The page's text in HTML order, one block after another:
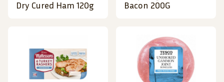
Dry Cured Ham 120g
Bacon 200G